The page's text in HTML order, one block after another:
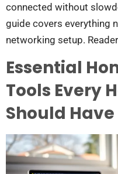
connected without
guide covers everything
networking setup.
Essential
Tools Every
Should Have